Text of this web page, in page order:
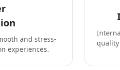
and stress-
experiences.